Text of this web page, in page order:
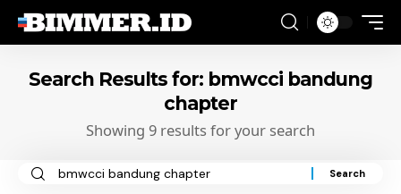
Search Results for: bmwcci bandung
chapter
Showing 9 results for your search
Search